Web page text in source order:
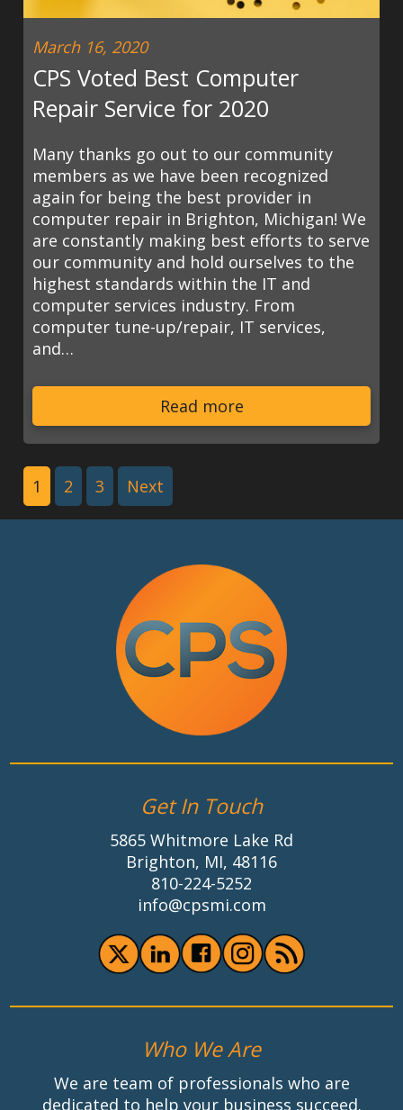
March 16, 2020
CPS Voted Best Computer
Repair Service for 2020
Many thanks go out to our community
members as we have been recognized
again for being the best provider in
computer repair in Brighton, Michigan! We
are constantly making best efforts to serve
our community and hold ourselves to the
highest standards within the IT and
computer services industry. From
computer tune-up/repair, IT services,
and…
Read more
1 2 3 Next
Get In Touch
5865 Whitmore Lake Rd
Brighton, MI, 48116
810-224-5252
info@cpsmi.com
Who We Are
We are team of professionals who are
dedicated to help your business succeed.